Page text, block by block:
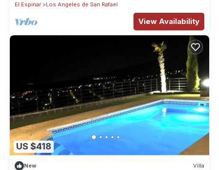
El Espinar
Los Angeles de San Rafael
View Availability
US $418
New Villa